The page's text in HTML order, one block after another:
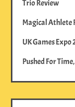
Trio Review
Magical Athlete
UK Games Expo
Pushed For